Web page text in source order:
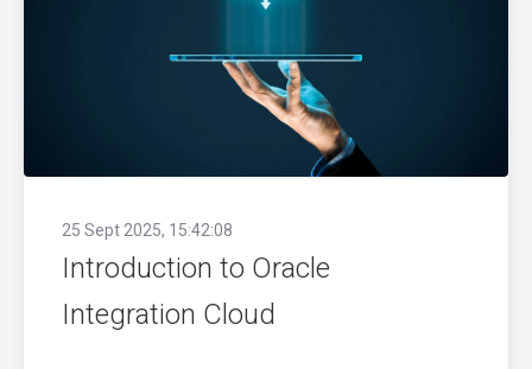
25 Sept 2025, 15:42:08
Introduction to Oracle
Integration Cloud